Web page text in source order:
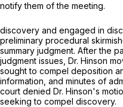
notify them of the meeting.
discovery and engaged in
preliminary procedural
summary judgment. After the
judgment issues, Dr. Hinson
sought to compel deposition
information, and minutes of
сourt denied Dr. Hinson's
seeking to compel discovery.